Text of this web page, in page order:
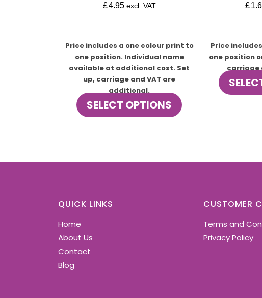
£4.95 excl. VAT
Price includes a one colour print to
one position. Individual name
available at additional cost. Set
up, carriage and VAT are
additional.
SELECT OPTIONS
This
chosen
product
£
Price
one position
carriage
QUICK LINKS
Home
About Us
Contact
Blog
CUSTOMER
Terms and
Privacy Policy